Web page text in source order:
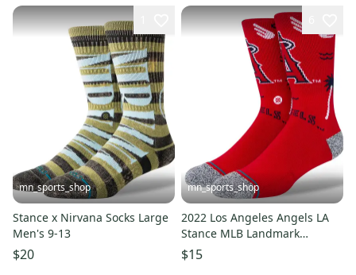
mn_sports_shop
Stance x Nirvana Socks Large
Men's 9-13
$20
mn_sports_shop
2022 Los Angeles Angels LA
Stance MLB Landmark
Baseball Socks Large Men's 9-
13
$15